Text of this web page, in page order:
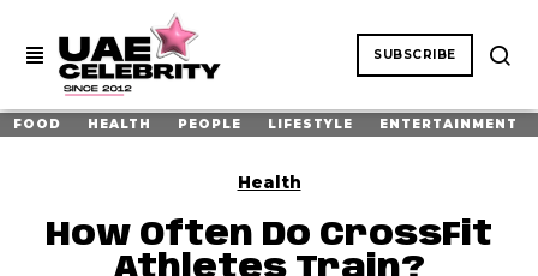
SUBSCRIBE
FOOD HEALTH PEOPLE LIFESTYLE ENTERTAINMENT
Health
How Often Do CrossFit